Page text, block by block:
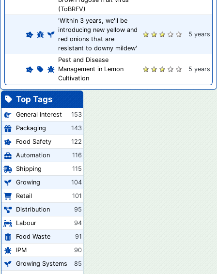
(ToBRFV)
'Within 3 years, we'll be
introducing new yellow and
red onions that are
resistant to downy mildew'
5 years
Pest and Disease
Management in Lemon
Cultivation
5 years
Top Tags
General Interest
153
Packaging
143
Food Safety
122
Automation
116
Shipping
115
Growing
104
Retail
101
Distribution
95
Labour
94
Food Waste
91
IPM
90
Growing Systems
85